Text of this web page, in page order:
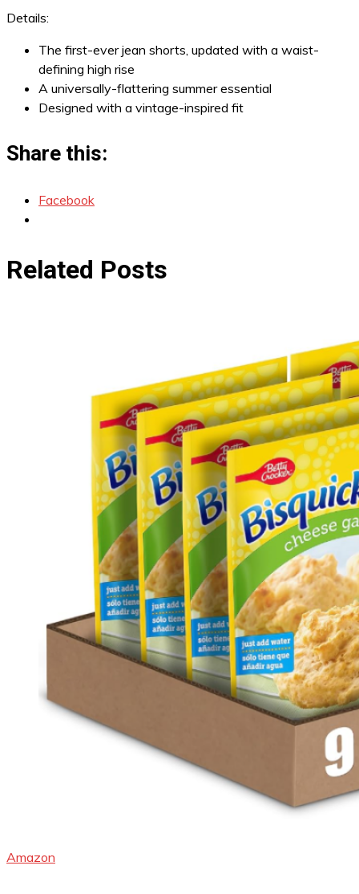
Details:
The first-ever jean shorts, updated with a waist-
defining high rise
A universally-flattering summer essential
Designed with a vintage-inspired fit
Share this:
Facebook
Related Posts
Amazon